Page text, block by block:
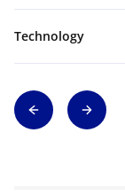
Technology